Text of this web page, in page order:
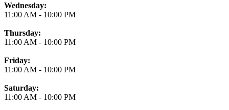
Wednesday:
11:00 AM - 10:00 PM
Thursday:
11:00 AM - 10:00 PM
Friday:
11:00 AM - 10:00 PM
Saturday:
11:00 AM - 10:00 PM